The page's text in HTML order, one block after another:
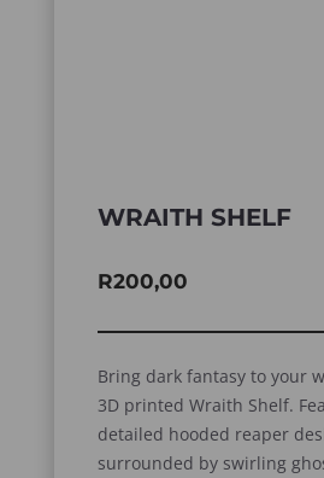
WRAITH SHELF
R200,00
Bring dark fantasy to your
3D printed Wraith Shelf.
detailed hooded reaper
surrounded by swirling